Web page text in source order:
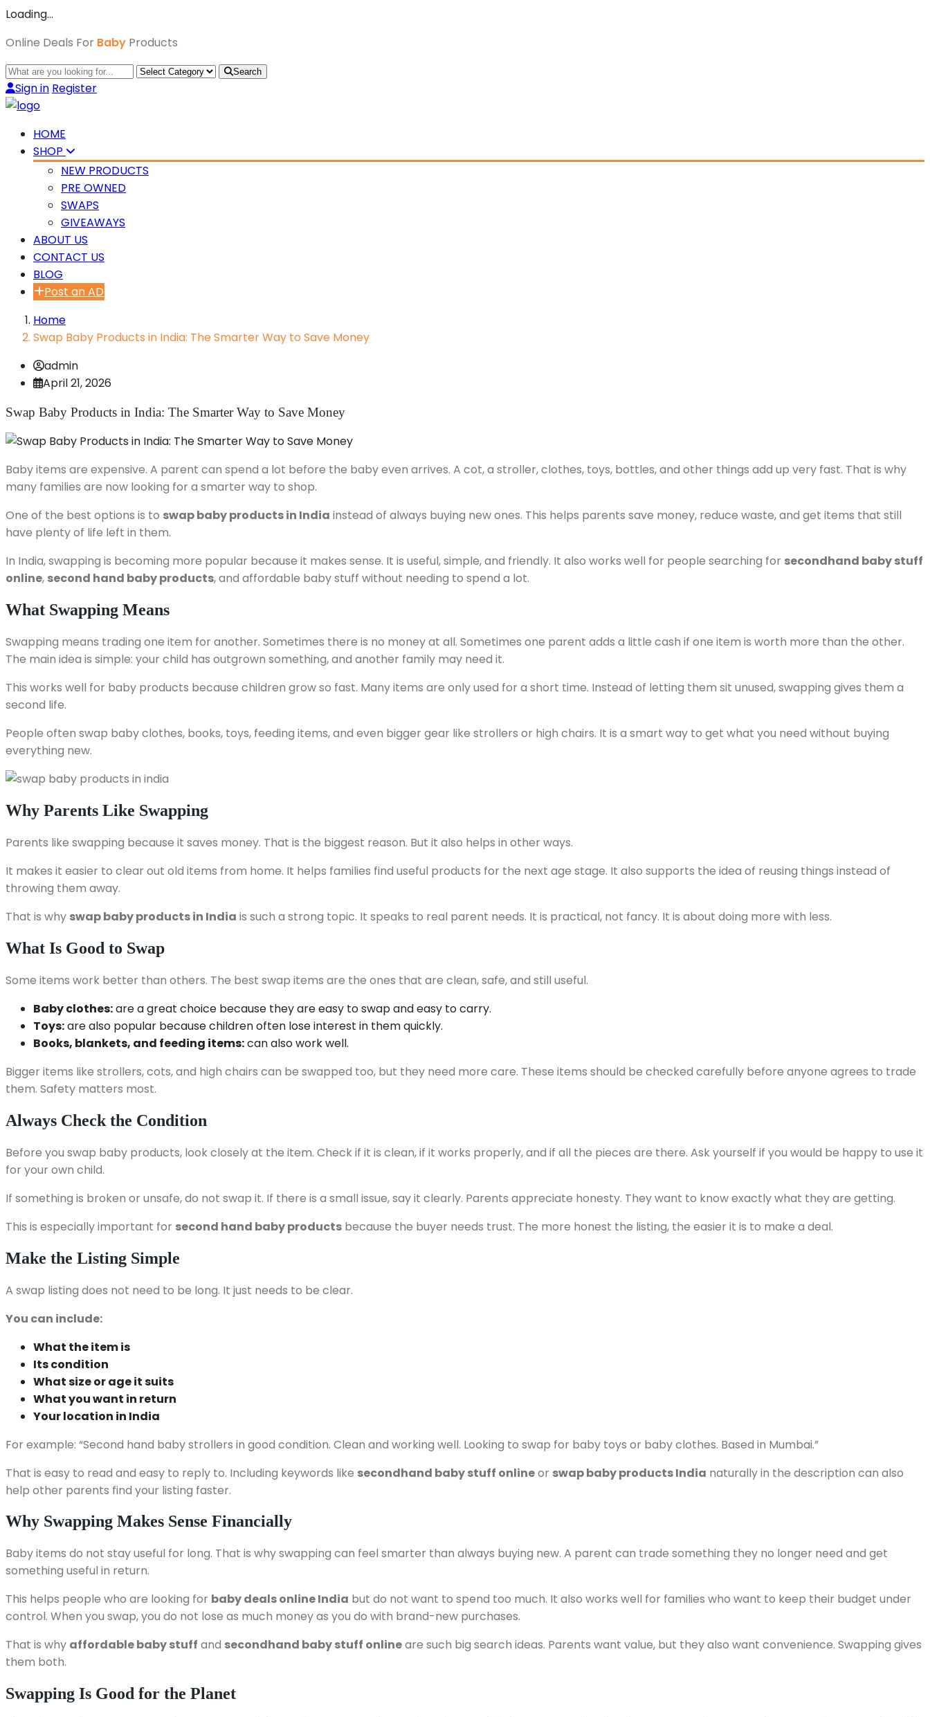
Loading…
Online Deals For Baby Products
Search
Sign in Register
HOME
SHOP
NEW PRODUCTS
PRE OWNED
SWAPS
GIVEAWAYS
ABOUT US
CONTACT US
BLOG
Post an AD
Home
Swap Baby Products in India: The Smarter Way to Save Money
admin
April 21, 2026
Swap Baby Products in India: The Smarter Way to Save Money
Baby items are expensive. A parent can spend a lot before the baby even arrives. A cot, a stroller, clothes, toys, bottles, and other things add up very fast. That is why
many families are now looking for a smarter way to shop.
One of the best options is to swap baby products in India instead of always buying new ones. This helps parents save money, reduce waste, and get items that still
have plenty of life left in them.
In India, swapping is becoming more popular because it makes sense. It is useful, simple, and friendly. It also works well for people searching for secondhand baby stuff
online, second hand baby products, and affordable baby stuff without needing to spend a lot.
What Swapping Means
Swapping means trading one item for another. Sometimes there is no money at all. Sometimes one parent adds a little cash if one item is worth more than the other.
The main idea is simple: your child has outgrown something, and another family may need it.
This works well for baby products because children grow so fast. Many items are only used for a short time. Instead of letting them sit unused, swapping gives them a
second life.
People often swap baby clothes, books, toys, feeding items, and even bigger gear like strollers or high chairs. It is a smart way to get what you need without buying
everything new.
Why Parents Like Swapping
Parents like swapping because it saves money. That is the biggest reason. But it also helps in other ways.
It makes it easier to clear out old items from home. It helps families find useful products for the next age stage. It also supports the idea of reusing things instead of
throwing them away.
That is why swap baby products in India is such a strong topic. It speaks to real parent needs. It is practical, not fancy. It is about doing more with less.
What Is Good to Swap
Some items work better than others. The best swap items are the ones that are clean, safe, and still useful.
Baby clothes:are a great choice because they are easy to swap and easy to carry.
Toys:are also popular because children often lose interest in them quickly.
Books, blankets, and feeding items:can also work well.
Bigger items like strollers, cots, and high chairs can be swapped too, but they need more care. These items should be checked carefully before anyone agrees to trade
them. Safety matters most.
Always Check the Condition
Before you swap baby products, look closely at the item. Check if it is clean, if it works properly, and if all the pieces are there. Ask yourself if you would be happy to use it
for your own child.
If something is broken or unsafe, do not swap it. If there is a small issue, say it clearly. Parents appreciate honesty. They want to know exactly what they are getting.
This is especially important for second hand baby products because the buyer needs trust. The more honest the listing, the easier it is to make a deal.
Make the Listing Simple
A swap listing does not need to be long. It just needs to be clear.
You can include:
What the item is
Its condition
What size or age it suits
What you want in return
Your location in India
For example: “Second hand baby strollers in good condition. Clean and working well. Looking to swap for baby toys or baby clothes. Based in Mumbai.”
That is easy to read and easy to reply to. Including keywords like secondhand baby stuff onlineor swap baby products India naturally in the description can also
help other parents find your listing faster.
Why Swapping Makes Sense Financially
Baby items do not stay useful for long. That is why swapping can feel smarter than always buying new. A parent can trade something they no longer need and get
something useful in return.
This helps people who are looking for baby deals online India but do not want to spend too much. It also works well for families who want to keep their budget under
control. When you swap, you do not lose as much money as you do with brand-new purchases.
That is why affordable baby stuff and secondhand baby stuff onlineare such big search ideas. Parents want value, but they also want convenience. Swapping gives
them both.
Swapping Is Good for the Planet